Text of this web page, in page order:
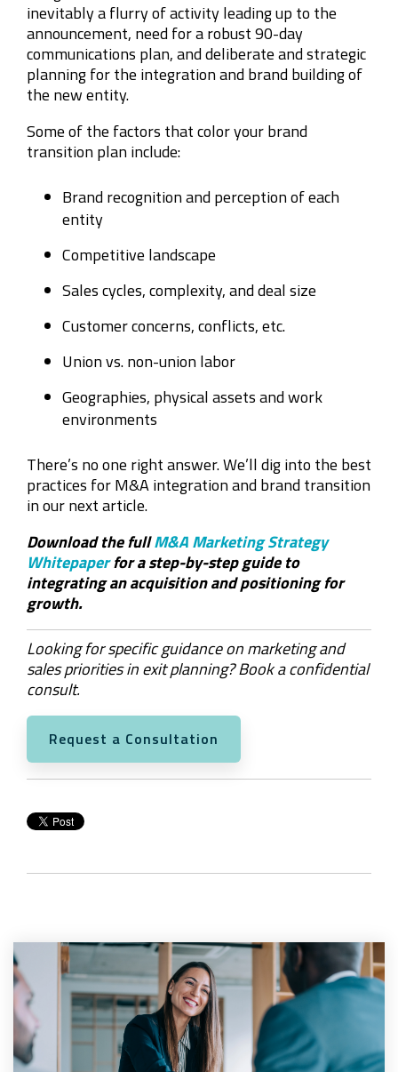
inevitably a flurry of activity leading up to the
announcement, need for a robust 90-day
communications plan, and deliberate and strategic
planning for the integration and brand building of
the new entity.
Some of the factors that color your brand
transition plan include:
Brand recognition and perception of each
entity
Competitive landscape
Sales cycles, complexity, and deal size
Customer concerns, conflicts, etc.
Union vs. non-union labor
Geographies, physical assets and work
environments
There’s no one right answer. We’ll dig into the best
practices for M&A integration and brand transition
in our next article.
Download the fullM&A Marketing Strategy
Whitepaperfor a step-by-step guide to
integrating an acquisition and positioning for
growth.
Looking for specific guidance on marketing and
sales priorities in exit planning? Book a confidential
consult.
Request a Consultation